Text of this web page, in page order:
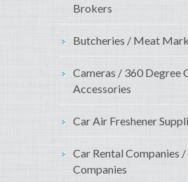
Brokers
Butcheries / Meat
Cameras / 360 Degree
Accessories
Car Air Freshener
Car Rental Companies
Companies